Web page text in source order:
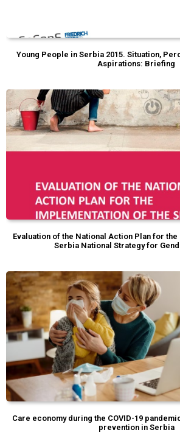
Young People in Serbia 2015. Situation,
Aspirations: Briefing
Evaluation of the National Action Plan for
Serbia National Strategy for
Care economy during the COVID-19
prevention in Serbia